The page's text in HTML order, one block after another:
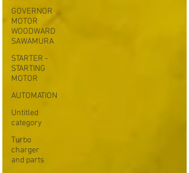
GOVERNOR
MOTOR
WOODWARD
SAWAMURA
STARTER -
STARTING
MOTOR
AUTOMATION
Untitled
category
Turbo
charger
and parts